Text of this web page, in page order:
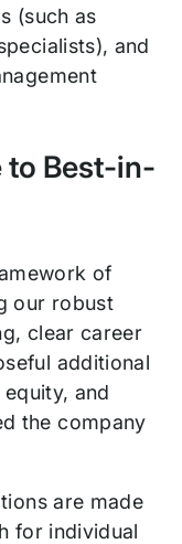
(such as
and
to Best-in-
of
our robust
clear career
additional
and
the company
are made
for individual